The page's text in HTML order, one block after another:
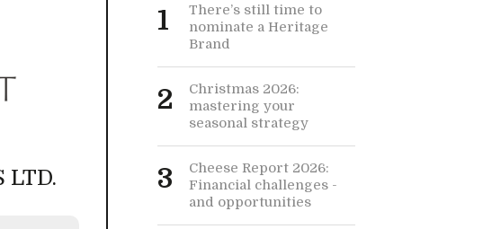
LTD.
1
There’s still time to
nominate a Heritage
Brand
2
Christmas 2026:
mastering your
seasonal strategy
3
Cheese Report 2026:
Financial challenges -
and opportunities